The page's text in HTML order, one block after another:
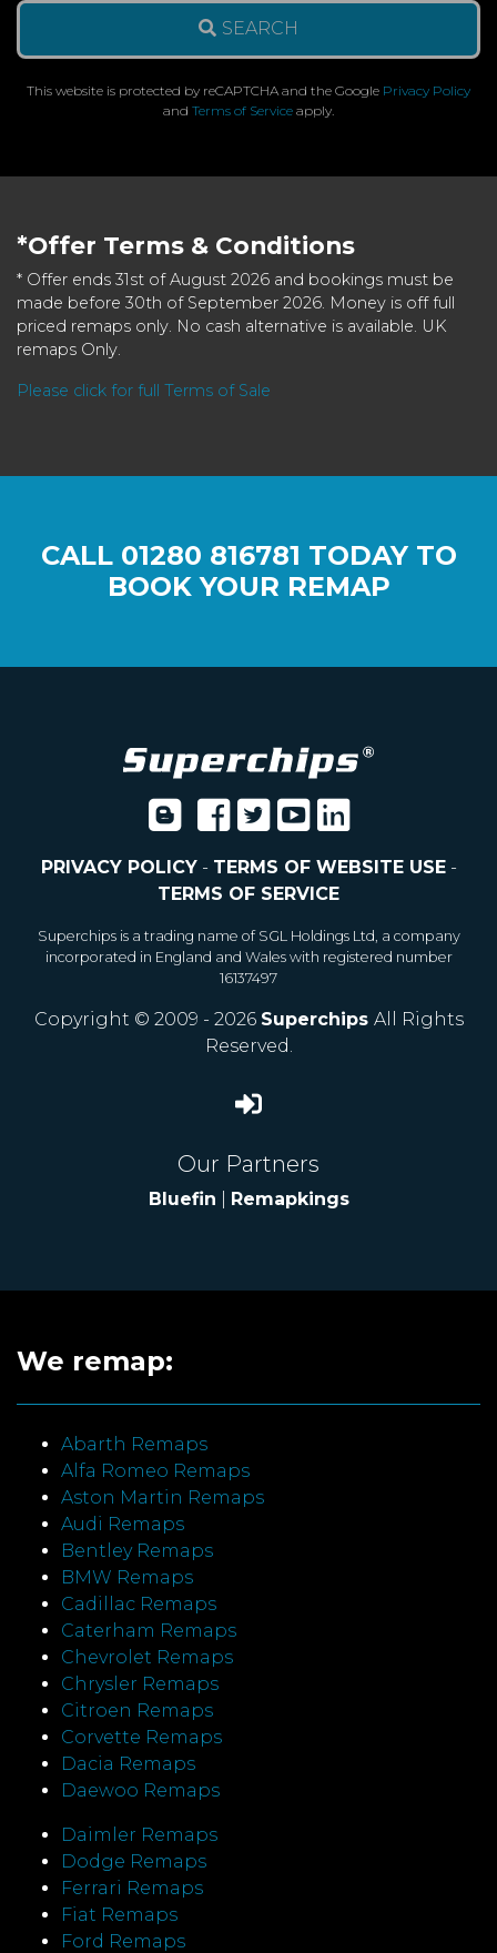
SEARCH
This website is protected by reCAPTCHA and the Google Privacy Policy
and Terms of Service apply.
*Offer Terms & Conditions
* Offer ends 31st of August 2026 and bookings must be
made before 30th of September 2026. Money is off full
priced remaps only. No cash alternative is available. UK
remaps Only.
Please click for full Terms of Sale
CALL 01280 816781 TODAY TO
BOOK YOUR REMAP
PRIVACY POLICY- TERMS OF WEBSITE USE-
TERMS OF SERVICE
Superchips is a trading name of SGL Holdings Ltd, a company
incorporated in England and Wales with registered number
16137497
Copyright © 2009 - 2026 Superchips All Rights
Reserved.
Our Partners
Bluefin Remapkings
We remap:
Abarth Remaps
Alfa Romeo Remaps
Aston Martin Remaps
Audi Remaps
Bentley Remaps
BMW Remaps
Cadillac Remaps
Caterham Remaps
Chevrolet Remaps
Chrysler Remaps
Citroen Remaps
Corvette Remaps
Dacia Remaps
Daewoo Remaps
Daimler Remaps
Dodge Remaps
Ferrari Remaps
Fiat Remaps
Ford Remaps